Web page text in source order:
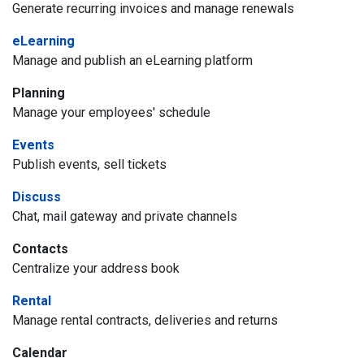
Generate recurring invoices and manage renewals
eLearning
Manage and publish an eLearning platform
Planning
Manage your employees' schedule
Events
Publish events, sell tickets
Discuss
Chat, mail gateway and private channels
Contacts
Centralize your address book
Rental
Manage rental contracts, deliveries and returns
Calendar